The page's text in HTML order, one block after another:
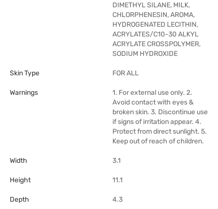
DIMETHYL SILANE, MILK,
CHLORPHENESIN, AROMA,
HYDROGENATED LECITHIN,
ACRYLATES/C10-30 ALKYL
ACRYLATE CROSSPOLYMER,
SODIUM HYDROXIDE
Skin Type FOR ALL
Warnings
1. For external use only. 2.
Avoid contact with eyes &
broken skin. 3. Discontinue use
if signs of irritation appear. 4.
Protect from direct sunlight. 5.
Keep out of reach of children.
Width 3.1
Height 11.1
Depth 4.3